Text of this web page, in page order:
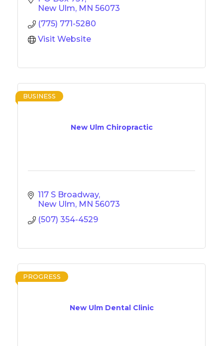
New Ulm MN 56073
(775) 771-5280
Visit Website
New Ulm Chiropractic
BUSINESS
117 S Broadway
New Ulm MN 56073
(507) 354-4529
New Ulm Dental Clinic
PROGRESS